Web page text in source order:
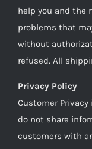
help you and the
problems that
without
refused. All
Privacy Policy
Customer
do not share
customers with